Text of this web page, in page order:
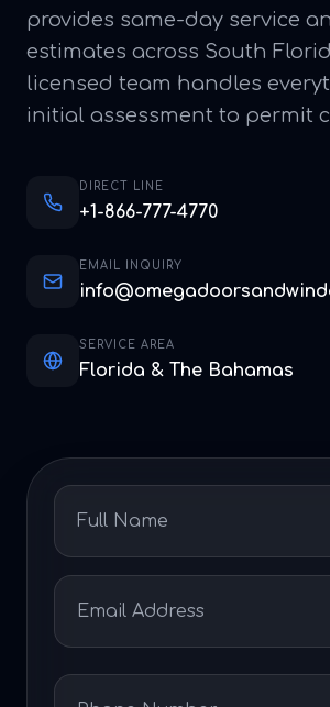
provides same-day service
estimates across South
licensed team handles
initial assessment to permit
DIRECT LINE
+1-866-777-4770
EMAIL INQUIRY
SERVICE AREA
Florida & The Bahamas